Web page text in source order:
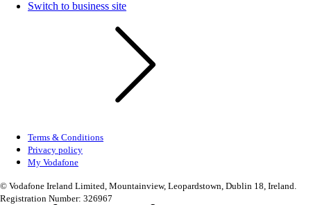
Switch to business site
Terms & Conditions
Privacy policy
My Vodafone
© Vodafone Ireland Limited, Mountainview, Leopardstown, Dublin 18, Ireland.
Registration Number: 326967